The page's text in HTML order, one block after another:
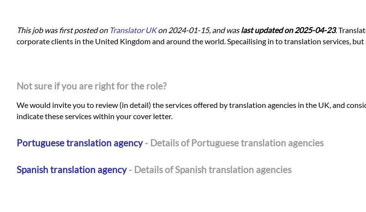
This job was first posted on Translator UKon 2024-01-15, and waslast updated on 2025-04-23.
corporate clients in the United Kingdom and around the world. Specailising in to translation services,
Not sure if you are right for the role?
We would invite you to review (in detail) the services offered by translation agencies in the UK, and
indicate these services within your cover letter.
Portuguese translation agency- Details of Portuguese translation agencies
Spanish translation agency- Details of Spanish translation agencies